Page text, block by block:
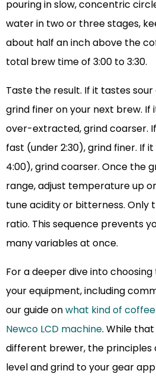
pouring in slow, concentric
water in two or three stages,
about half an inch above the
total brew time of 3:00 to 3:30.
Taste the result. If it tastes
grind finer on your next brew.
over-extracted, grind coarser.
fast (under 2:30), grind finer. If
4:00), grind coarser. Once the
range, adjust temperature up
tune acidity or bitterness. Only
ratio. This sequence prevents
many variables at once.
For a deeper dive into
your equipment, including
our guide onwhat kind of
Newco LCD machine. While
different brewer, the principles
level and grind to your gear